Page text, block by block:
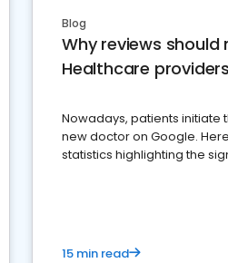
Blog
Why reviews
Healthcare
Nowadays, patients initiate
new doctor on Google.
statistics highlighting the
15 min read